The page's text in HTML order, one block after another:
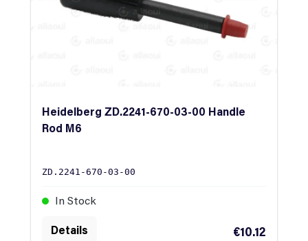
Heidelberg ZD.2241-670-03-00 Handle
Rod M6
ZD.2241-670-03-00
In Stock
€10.12
Details